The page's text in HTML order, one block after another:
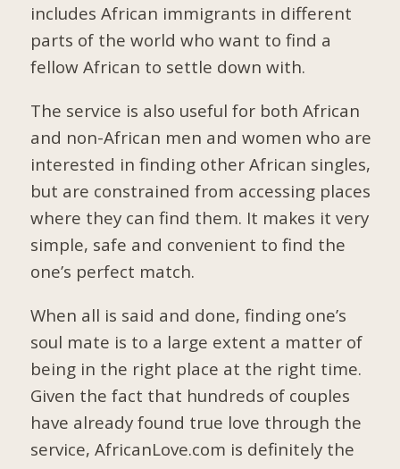
includes African immigrants in different
parts of the world who want to find a
fellow African to settle down with.
The service is also useful for both African
and non-African men and women who are
interested in finding other African singles,
but are constrained from accessing places
where they can find them. It makes it very
simple, safe and convenient to find the
one’s perfect match.
When all is said and done, finding one’s
soul mate is to a large extent a matter of
being in the right place at the right time.
Given the fact that hundreds of couples
have already found true love through the
service, AfricanLove.com is definitely the